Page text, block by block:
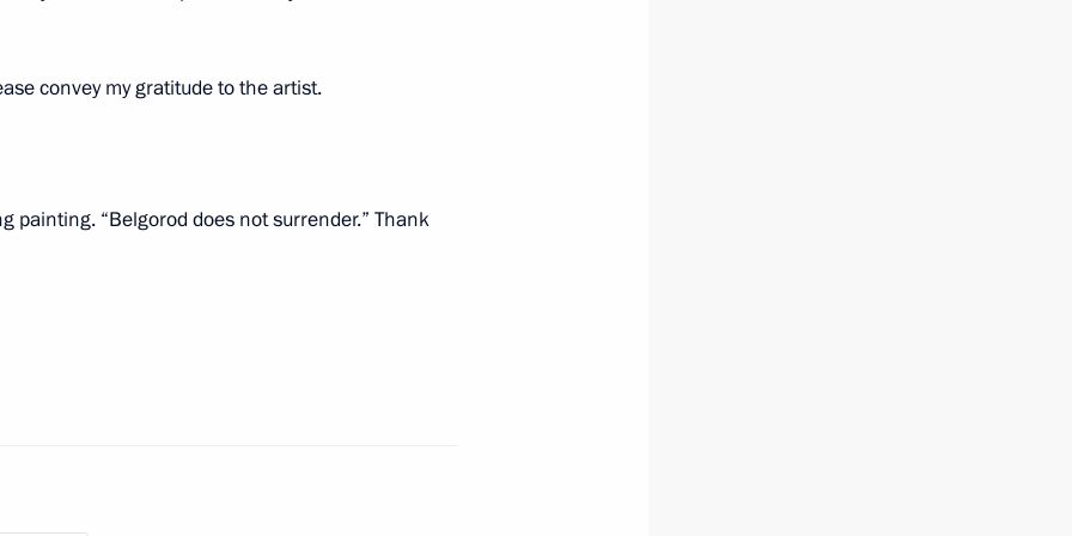
Vyacheslav Gladkov
convey my gratitude to the artist.
painting. “Belgorod does not surrender.” Thank